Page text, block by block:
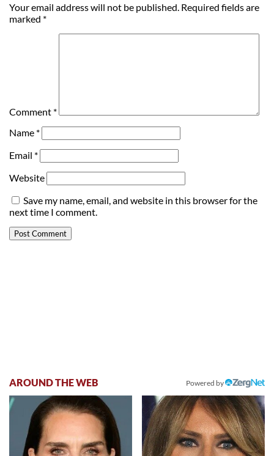
Your email address will not be published. Required fields are
marked *
Comment *
Name *
Email *
Website
Save my name, email, and website in this browser for the
next time I comment.
AROUND THE WEB Powered by